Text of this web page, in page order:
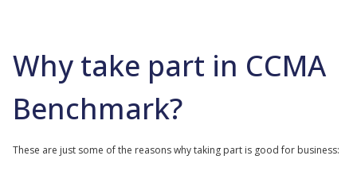
Why take part in CCMA
Benchmark?
These are just some of the reasons why taking part is good for business: